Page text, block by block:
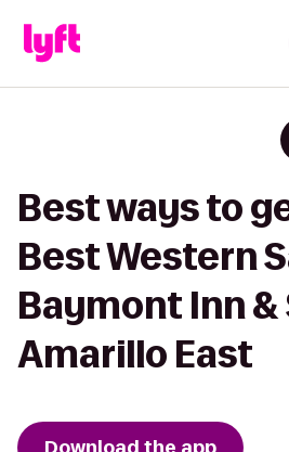
Best ways to
Best Western
Baymont Inn &
Amarillo East